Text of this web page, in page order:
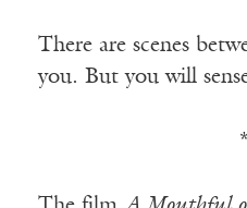
There are scenes
you. But you will
*